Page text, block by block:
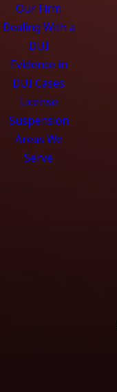
Our Firm
Dealing With a
DUI
Evidence in
DUI Cases
License
Suspension
Areas We
Serve